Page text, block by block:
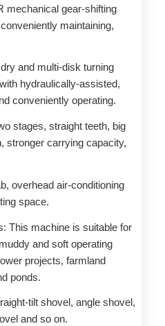
mechanical gear-shifting
maintaining,
and multi-disk turning
hydraulically-assisted,
conveniently operating.
stages, straight teeth, big
stronger carrying capacity,
overhead air-conditioning
space.
This machine is suitable for
and soft operating
projects, farmland
ponds.
tilt shovel, angle shovel,
and so on.